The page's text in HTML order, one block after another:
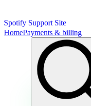
Spotify Support Site
HomePayments & billing